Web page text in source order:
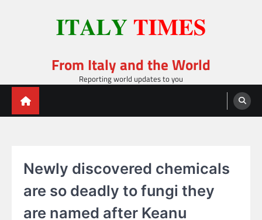
From Italy and the World
Reporting world updates to you
Newly discovered chemicals
are so deadly to fungi they
are named after Keanu